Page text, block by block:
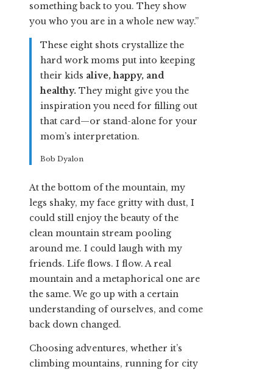
something back to you. They show
you who you are in a whole new way.”
These eight shots crystallize the
hard work moms put into keeping
their kids alive, happy, and
healthy. They might give you the
inspiration you need for filling out
that card—or stand-alone for your
mom’s interpretation.
Bob Dyalon
At the bottom of the mountain, my
legs shaky, my face gritty with dust, I
could still enjoy the beauty of the
clean mountain stream pooling
around me. I could laugh with my
friends. Life flows. I flow. A real
mountain and a metaphorical one are
the same. We go up with a certain
understanding of ourselves, and come
back down changed.
Choosing adventures, whether it’s
climbing mountains, running for city